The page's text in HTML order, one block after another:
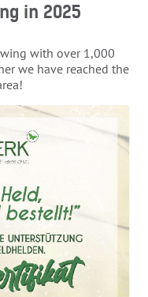
in 2025
with over 1,000
we have reached the